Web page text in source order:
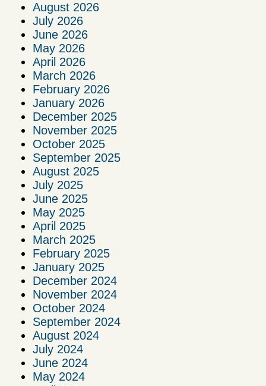
August 2026
July 2026
June 2026
May 2026
April 2026
March 2026
February 2026
January 2026
December 2025
November 2025
October 2025
September 2025
August 2025
July 2025
June 2025
May 2025
April 2025
March 2025
February 2025
January 2025
December 2024
November 2024
October 2024
September 2024
August 2024
July 2024
June 2024
May 2024